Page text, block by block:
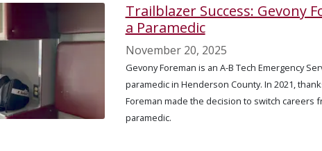
Trailblazer Success: Gevony
a Paramedic
November 20, 2025
Gevony Foreman is an A-B Tech Emergency
paramedic in Henderson County. In 2021,
Foreman made the decision to switch careers
paramedic.